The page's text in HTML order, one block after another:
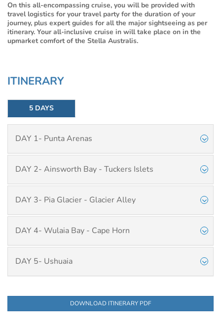
On this all-encompassing cruise, you will be provided with
travel logistics for your travel party for the duration of your
journey, plus expert guides for all the major sightseeing as per
itinerary. Your all-inclusive cruise in will take place on in the
upmarket comfort of the Stella Australis.
ITINERARY
5 DAYS
DAY 1- Punta Arenas
DAY 2- Ainsworth Bay - Tuckers Islets
DAY 3- Pia Glacier - Glacier Alley
DAY 4- Wulaia Bay - Cape Horn
DAY 5- Ushuaia
DOWNLOAD ITINERARY PDF